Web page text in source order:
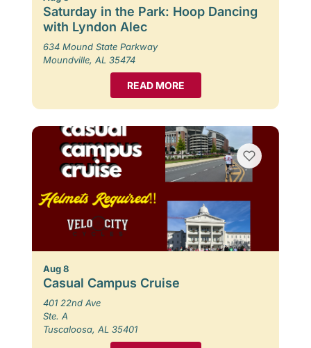
Saturday in the Park: Hoop Dancing
with Lyndon Alec
634 Mound State Parkway
Moundville, AL 35474
READ MORE
Aug 8
Casual Campus Cruise
401 22nd Ave
Ste. A
Tuscaloosa, AL 35401